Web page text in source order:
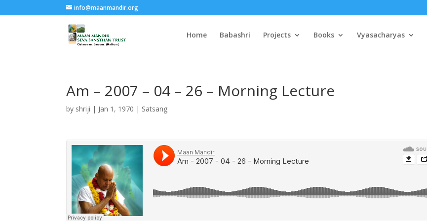
info@maanmandir.org
Home Babashri Projects Books Vyasacharyas
Am – 2007 – 04 – 26 – Morning Lecture
by shriji | Jan 1, 1970 | Satsang